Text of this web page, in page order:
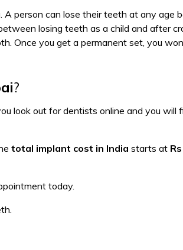
person can lose their teeth at any age
losing teeth as a child and after
Once you get a permanent set, you
?
look out for dentists online and you will
total implant cost in India starts at
today.